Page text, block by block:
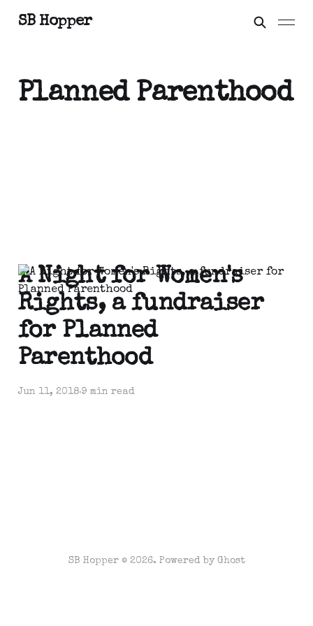
SB Hopper
Planned Parenthood
A Night for Women's
Rights, a fundraiser
for Planned
Parenthood
Jun 11, 20189 min read
SB Hopper © 2026. Powered by Ghost